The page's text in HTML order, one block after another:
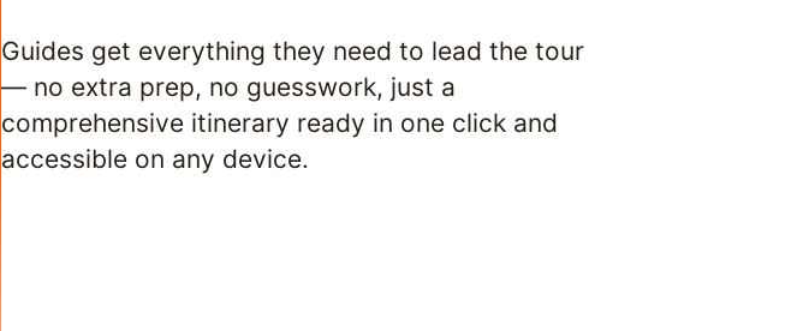
Guides get everything they need to lead the tour
— no extra prep, no guesswork, just a
comprehensive itinerary ready in one click and
accessible on any device.